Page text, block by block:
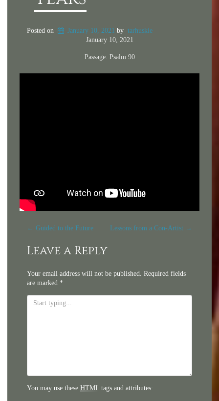
Posted on January 10, 2021 by tarhuskie
January 10, 2021
Passage: Psalm 90
Post
navigation
← Guided to the Future Lessons from a Con-Artist →
Leave a Reply
Your email address will not be published. Required fields
are marked *
You may use these HTML tags and attributes: